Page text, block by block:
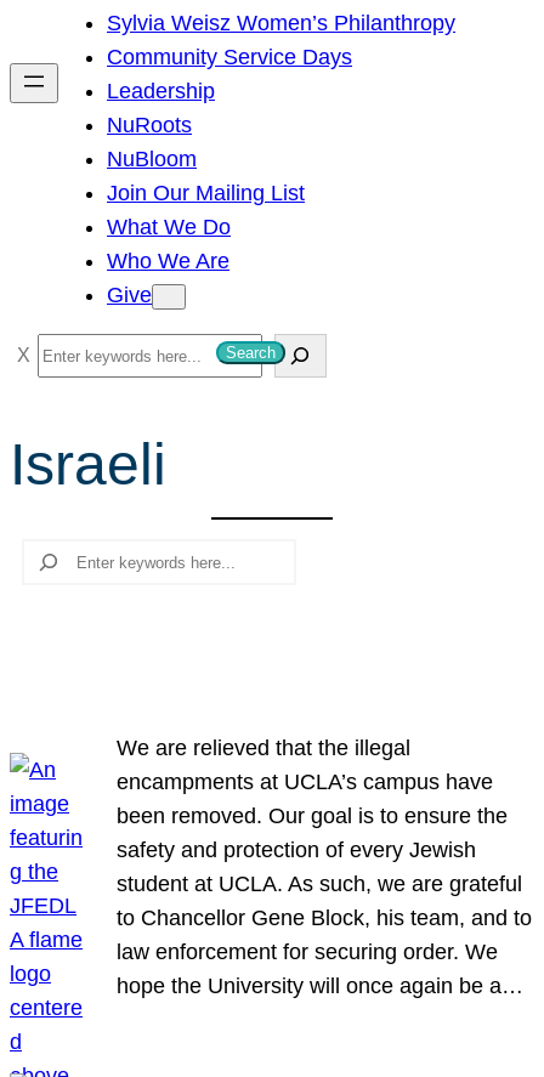
h
Sylvia Weisz Women’s Philanthropy
Community Service Days
Leadership
NuRoots
NuBloom
Join Our Mailing List
What We Do
Who We Are
Give
S
e
r
c
Search
Israeli
Search
We are relieved that the illegal
encampments at UCLA’s campus have
been removed. Our goal is to ensure the
safety and protection of every Jewish
student at UCLA. As such, we are grateful
to Chancellor Gene Block, his team, and to
law enforcement for securing order. We
hope the University will once again be a…